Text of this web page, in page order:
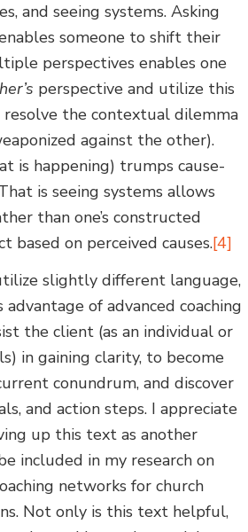
and seeing systems. Asking
someone to shift their
perspectives enables one
perspective and utilize this
the contextual dilemma
against the other).
is happening) trumps cause-
is seeing systems allows
than one’s constructed
based on perceived causes.[4]
slightly different language,
of advanced coaching
the client (as an individual or
in gaining clarity, to become
conundrum, and discover
and action steps. I appreciate
up this text as another
included in my research on
networks for church
Not only is this text helpful,